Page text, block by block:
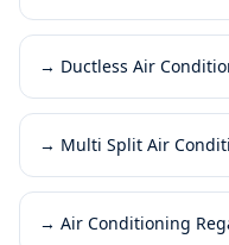
→ Ductless Air
→ Multi Split Air
→ Air Conditioning